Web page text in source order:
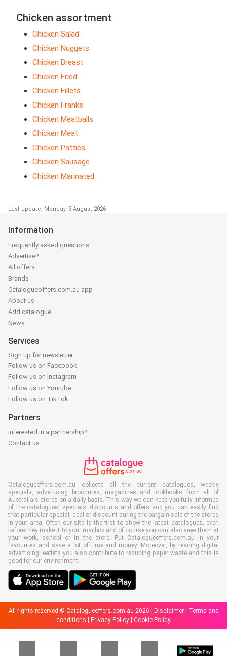
Chicken assortment
Chicken Salad
Chicken Nuggets
Chicken Breast
Chicken Fried
Chicken Fillets
Chicken Franks
Chicken Meatballs
Chicken Meat
Chicken Patties
Chicken Sausage
Chicken Marinated
Last update: Monday, 3 August 2026
Information
Frequently asked questions
Advertise?
All offers
Brands
Catalogueoffers.com.au app
About us
Add catalogue
News
Services
Sign up for newsletter
Follow us on Facebook
Follow us on Instagram
Follow us on Youtube
Follow us on TikTok
Partners
Interested in a partnership?
Contact us
Catalogueoffers.com.au collects all the current catalogues, weekly
specials, advertising brochures, magazines and lookbooks from all of
Australia's stores on a daily basis. This way we can keep you fully informed
of the catalogues' specials, discounts and offers and you can easily find
that particular special, deal or discount during the bargain sale of the stores
in your area. Often our site is the first to show the latest catalogues, even
before they make it to your mailbox and of course you can also view them at
your work, school or in the store. Put Catalogueoffers.com.au in your
favourites and save a lot of time and money. Moreover, by reading digital
advertising leaflets you also contribute to reducing paper waste and this is
good for our environment.
All rights reserved © Catalogueoffers.com.au 2026 | Disclaimer|
Terms and
conditions
Privacy Policy Cookie Policy